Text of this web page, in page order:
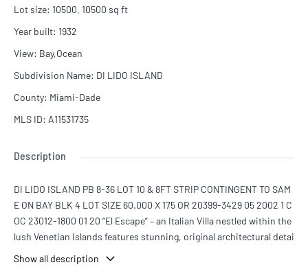
Lot size: 10500, 10500 sq ft
Year built: 1932
View: Bay,Ocean
Subdivision Name: DI LIDO ISLAND
County: Miami-Dade
MLS ID: A11531735
Description
DI LIDO ISLAND PB 8-36 LOT 10 & 8FT STRIP CONTINGENT TO SAM
E ON BAY BLK 4 LOT SIZE 60.000 X 175 OR 20399-3429 05 2002 1 C
OC 23012-1800 01 20 “El Escape” – an Italian Villa nestled within the
lush Venetian Islands features stunning, original architectural detai
de to discover majestic living spaces with soaring cathedral-beam
Show all description